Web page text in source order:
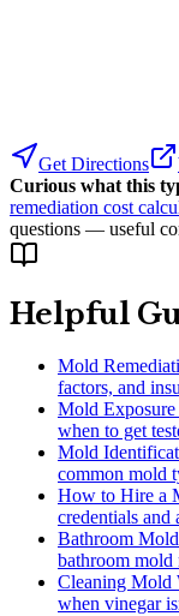
Get Directions
Curious what this
remediation cost
questions — useful
Helpful
Mold
factors, and
Mold Exposure
when to get
Mold
common mold
How to Hire a
credentials and
Bathroom
bathroom mold
Cleaning Mold
when vinegar